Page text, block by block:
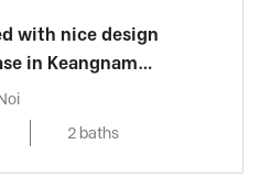
with nice design
in Keangnam
2 baths